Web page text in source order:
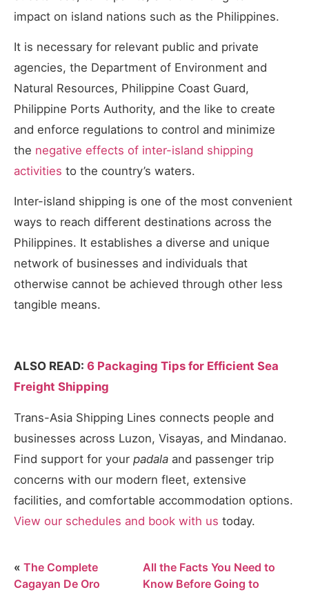
impact on island nations such as the Philippines.
It is necessary for relevant public and private
agencies, the Department of Environment and
Natural Resources, Philippine Coast Guard,
Philippine Ports Authority, and the like to create
and enforce regulations to control and minimize
the negative effects of inter-island shipping
activities to the country’s waters.
Inter-island shipping is one of the most convenient
ways to reach different destinations across the
Philippines. It establishes a diverse and unique
network of businesses and individuals that
otherwise cannot be achieved through other less
tangible means.
ALSO READ: 6 Packaging Tips for Efficient Sea
Freight Shipping
Trans-Asia Shipping Lines connects people and
businesses across Luzon, Visayas, and Mindanao.
Find support for your padala and passenger trip
concerns with our modern fleet, extensive
facilities, and comfortable accommodation options.
View our schedules and book with us today.
« The Complete
Cagayan De Oro
All the Facts You Need to
Know Before Going to